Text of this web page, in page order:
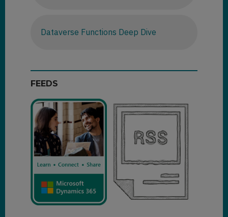
Dataverse Functions Deep Dive
FEEDS